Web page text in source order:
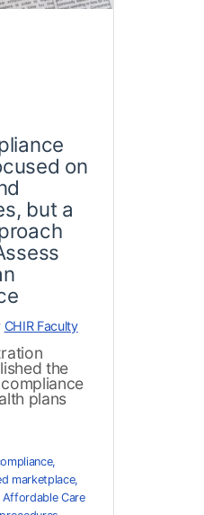
on
but a
CHIR Faculty
the
plans
,
marketplace,
Care